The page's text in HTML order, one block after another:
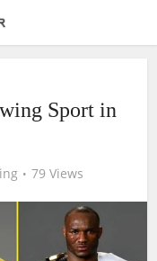
Sport in
79 Views